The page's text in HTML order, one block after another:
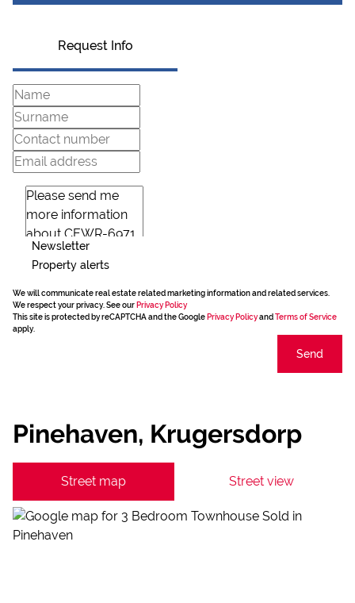
Request Info
Newsletter
Property alerts
We will communicate real estate related marketing information and related services.
We respect your privacy. See our Privacy Policy
This site is protected by reCAPTCHA and the Google Privacy Policyand Terms of Service
apply.
Send
Pinehaven, Krugersdorp
Street map Street view